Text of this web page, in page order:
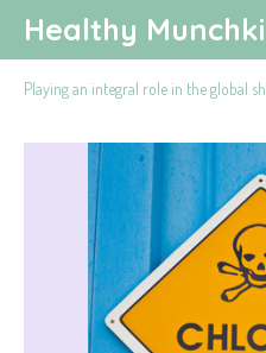
Healthy
Playing an integral role in the global